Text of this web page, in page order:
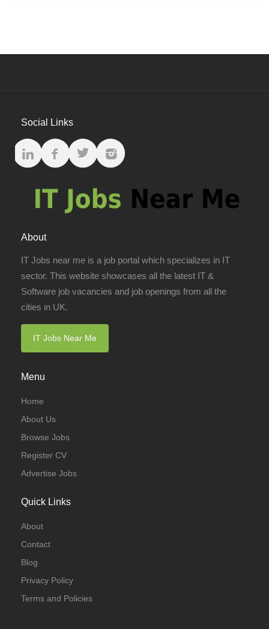
Social Links
About
IT Jobs near me is a job portal which specializes in IT
sector. This website showcases all the latest IT &
Software job vacancies and job openings from all the
cities in UK.
IT Jobs Near Me
Menu
Home
About Us
Browse Jobs
Register CV
Advertise Jobs
Quick Links
About
Contact
Blog
Privacy Policy
Terms and Policies